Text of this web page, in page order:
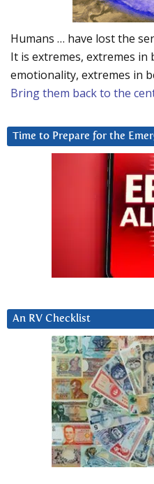
Humans … have lost the
It is extremes, extremes in
emotionality, extremes in
Bring them back to the
Time to Prepare for the
An RV Checklist